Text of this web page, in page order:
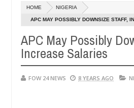
so much that I would not eat if she
victims, neutralize bandits in Kaduna
HOME NIGERIA
APC MAY POSSIBLY DOWNSIZE STAFF,
APC May Possibly
Increase Salaries
FOW 24 NEWS 8 YEARS AGO